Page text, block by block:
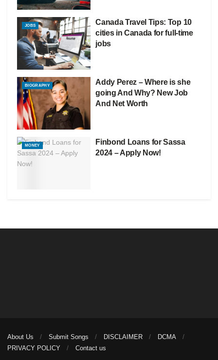
JOBS
Canada Travel Tips: Top 10
cities in Canada for full-time
jobs
BIOGRAPHY
Addy Perez – Where is she
going And Why? New Job
And Net Worth
MONEY
Finbond Loans for Sassa
2024 – Apply Now!
About Us Submit Songs DISCLAIMER
DCMA
PRIVACY POLICY
Contact us